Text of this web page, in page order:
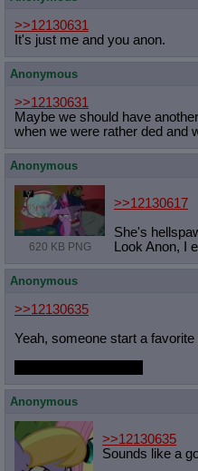
>>12130631
It's just me and you anon.
Anonymous
>>12130631
Maybe we should have
when we were rather ded and
Anonymous
620 KB PNG
>>12130617
She's
Look Anon, I
Anonymous
>>12130635
Yeah, someone start a favorite
Anonymous
>>12130635
Sounds like a